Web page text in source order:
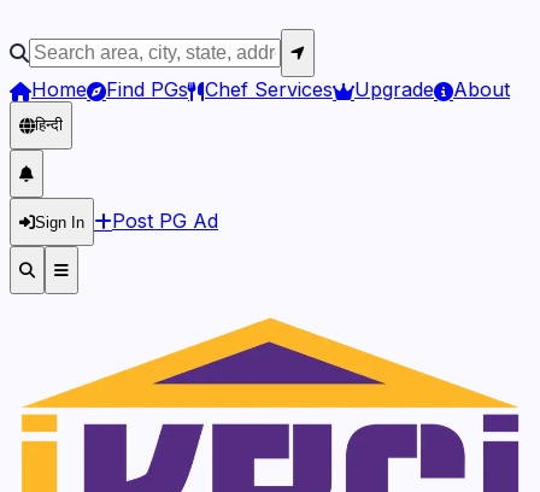
Home Find PGs Chef Services Upgrade About
हिन्दी
Sign In Post PG Ad